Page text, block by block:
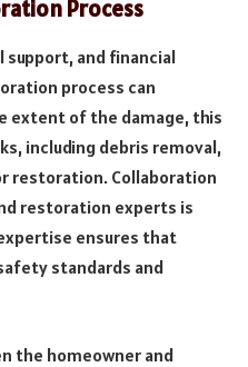
Process
support, and financial
process can
extent of the damage, this
including debris removal,
restoration. Collaboration
restoration experts is
ensures that
standards and
the homeowner and